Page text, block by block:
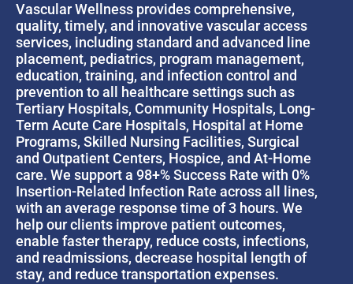
Vascular Wellness provides comprehensive,
quality, timely, and innovative vascular access
services, including standard and advanced line
placement, pediatrics, program management,
education, training, and infection control and
prevention to all healthcare settings such as
Tertiary Hospitals, Community Hospitals, Long-
Term Acute Care Hospitals, Hospital at Home
Programs, Skilled Nursing Facilities, Surgical
and Outpatient Centers, Hospice, and At-Home
care. We support a 98+% Success Rate with 0%
Insertion-Related Infection Rate across all lines,
with an average response time of 3 hours. We
help our clients improve patient outcomes,
enable faster therapy, reduce costs, infections,
and readmissions, decrease hospital length of
stay, and reduce transportation expenses.